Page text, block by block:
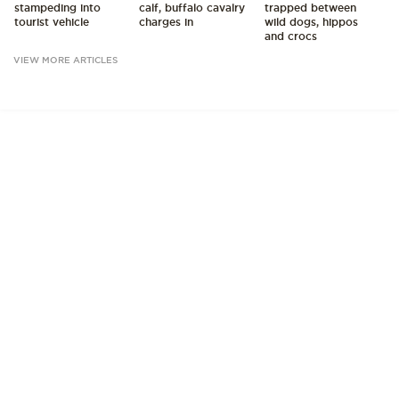
stampeding into
tourist vehicle
calf, buffalo cavalry
charges in
trapped between
wild dogs, hippos
and crocs
VIEW MORE ARTICLES